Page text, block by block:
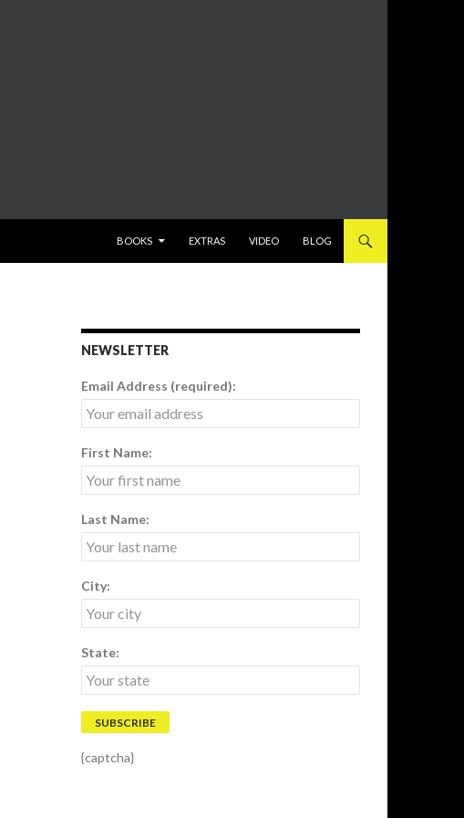
BOOKS
EXTRAS VIDEO BLOG
NEWSLETTER
Email Address (required):
First Name:
Last Name:
City:
State:
{captcha}